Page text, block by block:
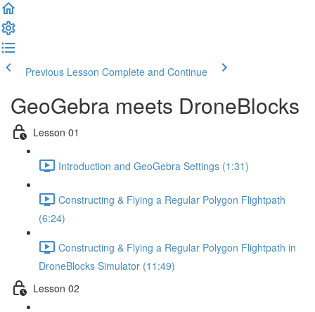
Previous Lesson Complete and Continue
GeoGebra meets DroneBlocks
Lesson 01
Introduction and GeoGebra Settings (1:31)
Constructing & Flying a Regular Polygon Flightpath
(6:24)
Constructing & Flying a Regular Polygon Flightpath in
DroneBlocks Simulator (11:49)
Lesson 02